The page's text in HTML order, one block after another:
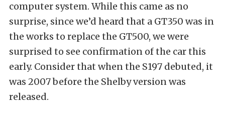
computer system. While this came as no
surprise, since we’d heard that a GT350 was in
the works to replace the GT500, we were
surprised to see confirmation of the car this
early. Consider that when the S197 debuted, it
was 2007 before the Shelby version was
released.